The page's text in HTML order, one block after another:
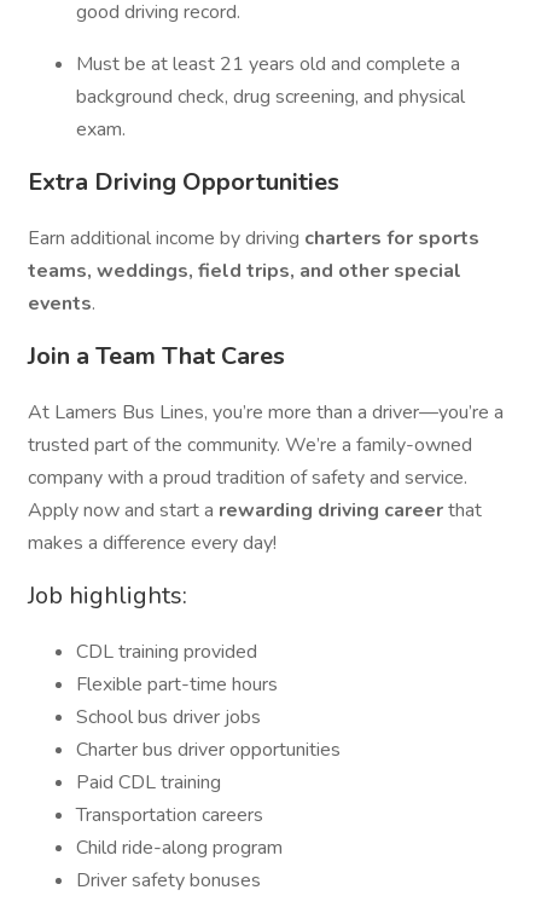
good driving record.
Must be at least 21 years old and complete a
background check, drug screening, and physical
exam.
Extra Driving Opportunities
Earn additional income by driving charters for sports
teams, weddings, field trips, and other special
events.
Join a Team That Cares
At Lamers Bus Lines, you’re more than a driver—you’re a
trusted part of the community. We’re a family-owned
company with a proud tradition of safety and service.
Apply now and start a rewarding driving careerthat
makes a difference every day!
Job highlights:
CDL training provided
Flexible part-time hours
School bus driver jobs
Charter bus driver opportunities
Paid CDL training
Transportation careers
Child ride-along program
Driver safety bonuses